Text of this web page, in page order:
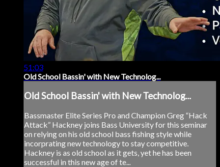
51:03
Old School Bassin' with New Technolog...
Old School Bassin' with New Technolog...
Bassmaster Elite Series Pro and Champion Greg “Hack
Attack” Hackney joins Bass University for this seminar
on relying on his old school bass fishing style while
incorprating new technology to stay competitive.
Hackney is as old school as it gets, yet he has been
successful in this new age of te...